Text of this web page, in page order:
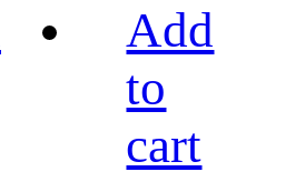
Add
to
cart